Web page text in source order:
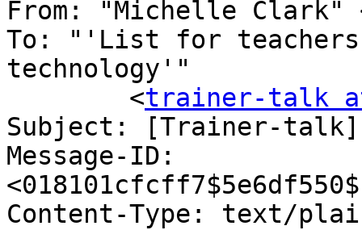
From: "Michelle Clark"
To: "'List for
technology'"
	<
trainer-talk
Subject: [Trainer-talk]
Message-ID:
Content-Type: text/plain;	charset="us-